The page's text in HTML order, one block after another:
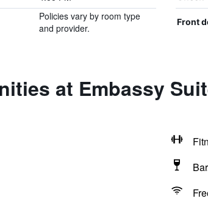
Policies vary by room type
and provider.
Front
at Embassy